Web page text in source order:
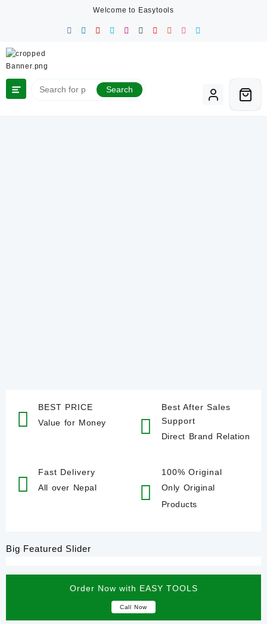
Welcome to Easytools
Search
BEST PRICE
Value for Money
Best After Sales
Support
Direct Brand Relation
Fast Delivery
All over Nepal
100% Original
Only Original
Products
Big Featured Slider
Order Now with EASY TOOLS
Call Now